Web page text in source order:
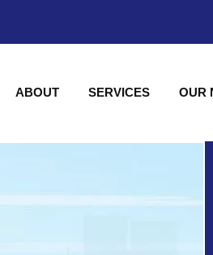
ABOUT SERVICES OUR